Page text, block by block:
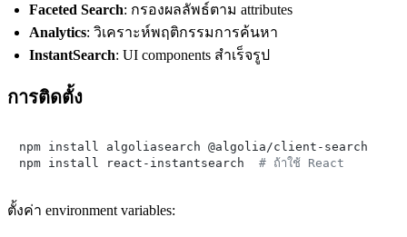
Faceted Search: กรองผลลัพธ์ตาม attributes
Analytics: วิเคราะห์พฤติกรรมการค้นหา
InstantSearch: UI components สำเร็จรูป
การติดตั้ง
npm install algoliasearch @algolia/client-search
npm install react-instantsearch # ถ้าใช้ React
ตั้งค่า environment variables: